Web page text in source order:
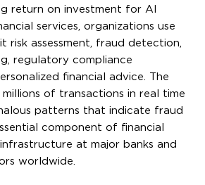
return on investment for AI
services, organizations use
risk assessment, fraud detection,
regulatory compliance
financial advice. The
of transactions in real time
patterns that indicate fraud
component of financial
at major banks and
worldwide.